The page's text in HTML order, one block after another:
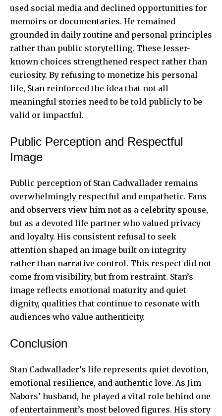
used social media and declined opportunities for
memoirs or documentaries. He remained
grounded in daily routine and personal principles
rather than public storytelling. These lesser-
known choices strengthened respect rather than
curiosity. By refusing to monetize his personal
life, Stan reinforced the idea that not all
meaningful stories need to be told publicly to be
valid or impactful.
Public Perception and Respectful
Image
Public perception of Stan Cadwallader remains
overwhelmingly respectful and empathetic. Fans
and observers view him not as a celebrity spouse,
but as a devoted life partner who valued privacy
and loyalty. His consistent refusal to seek
attention shaped an image built on integrity
rather than narrative control. This respect did not
come from visibility, but from restraint. Stan’s
image reflects emotional maturity and quiet
dignity, qualities that continue to resonate with
audiences who value authenticity.
Conclusion
Stan Cadwallader’s life represents quiet devotion,
emotional resilience, and authentic love. As Jim
Nabors’ husband, he played a vital role behind one
of entertainment’s most beloved figures. His story